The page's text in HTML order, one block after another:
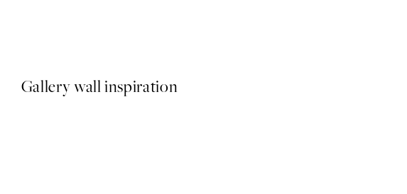
Gallery wall inspiration